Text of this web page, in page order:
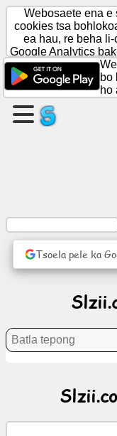
Etsa
leqephe
Theha
sehlopha
Boithabiso
Litaba
Webosaete ena e
cookies tsa
ea hau, re beha
Google Analytics
palo.
bo
ho
Tsoela pele ka